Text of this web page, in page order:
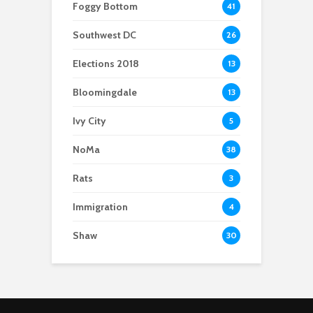
Foggy Bottom 41
Southwest DC 26
Elections 2018 13
Bloomingdale 13
Ivy City 5
NoMa 38
Rats 3
Immigration 4
Shaw 30